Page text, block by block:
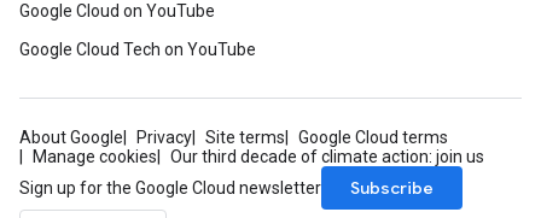
Google Cloud on YouTube
Google Cloud Tech on YouTube
About Google Privacy Site terms
Google Cloud terms
Manage cookies
Our third decade of climate action: join us
Sign up for the Google Cloud newsletter
Subscribe